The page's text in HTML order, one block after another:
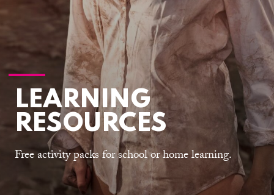
LEARNING
RESOURCES
Free activity packs for school or home learning.